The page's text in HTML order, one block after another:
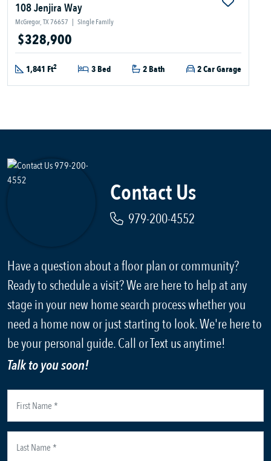
108 Jenjira Way
McGregor, TX 76657 | Single Family
$328,900
1,841 Ft2 3 Bed 2 Bath 2 Car Garage
Contact Us
979-200-4552
Have a question about a floor plan or community?
Ready to schedule a visit? We are here to help at any
stage in your new home search process whether you
need a home now or just starting to look. We're here to
be your personal guide. Call or Text us anytime!
Talk to you soon!